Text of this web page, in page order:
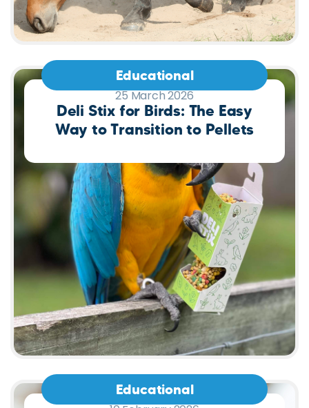
25 March 2026
Deli Stix for Birds: The Easy
Way to Transition to Pellets
Educational
10 February 2026
Reptile Reproduction: Why Not
Every Reptile Lays Eggs